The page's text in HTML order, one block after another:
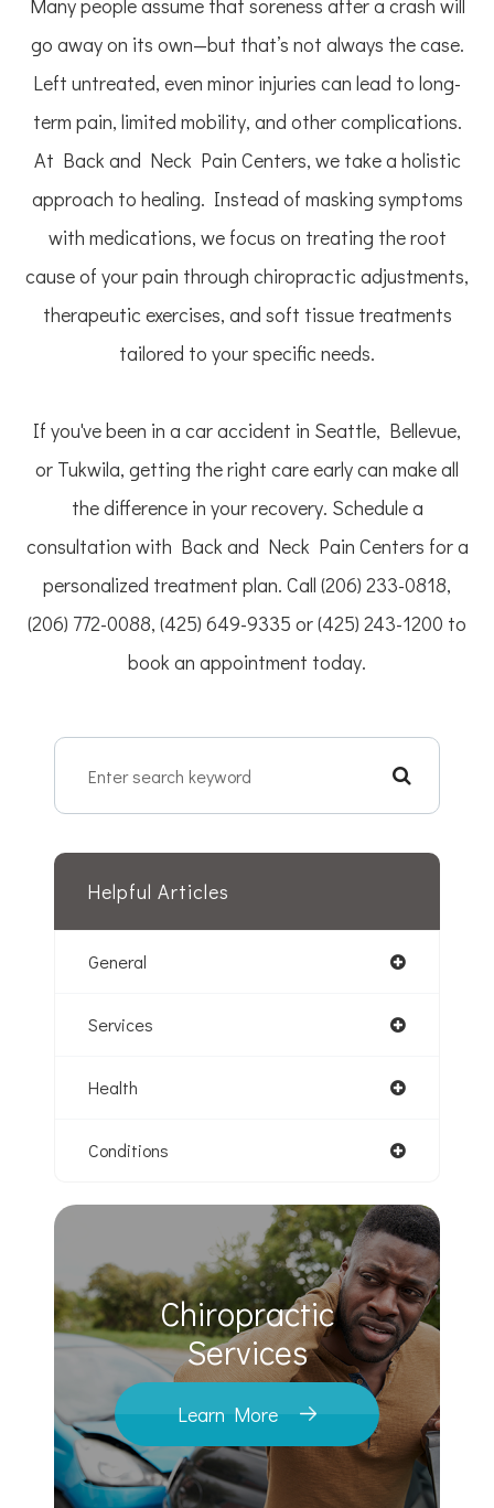
Many people assume that soreness after a crash will
go away on its own—but that’s not always the case.
Left untreated, even minor injuries can lead to long-
term pain, limited mobility, and other complications.
At Back and Neck Pain Centers, we take a holistic
approach to healing. Instead of masking symptoms
with medications, we focus on treating the root
cause of your pain through chiropractic adjustments,
therapeutic exercises, and soft tissue treatments
tailored to your specific needs.
If you've been in a car accident in Seattle, Bellevue,
or Tukwila, getting the right care early can make all
the difference in your recovery. Schedule a
consultation with Back and Neck Pain Centers for a
personalized treatment plan. Call (206) 233-0818,
(206) 772-0088, (425) 649-9335 or (425) 243-1200 to
book an appointment today.
Helpful Articles
General
Services
Health
Conditions
Chiropractic
​​​​​​​Services
Learn More